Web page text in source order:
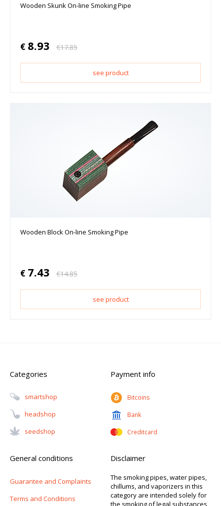
Wooden Skunk On-line Smoking Pipe
€ 8.93 €17.85
see product
Wooden Block On-line Smoking Pipe
€ 7.43 €14.85
see product
Categories
Smartshop
Headshop
Seedshop
Payment info
Bitcoins
Bank
Creditcard
General conditions
Guarantee and Complaints
Terms and Conditions
Disclaimer
The smoking pipes, water pipes,
chillums, and vaporizers in this
category are intended solely for